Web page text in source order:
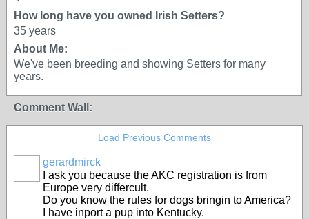
How long have you owned Irish Setters?
35 years
About Me:
We've been breeding and showing Setters for many
years.
Comment Wall:
Load Previous Comments
gerardmirck
I ask you because the AKC registration is from
Europe very differcult.
Do you know the rules for dogs bringin to America?
I have inport a pup into Kentucky.